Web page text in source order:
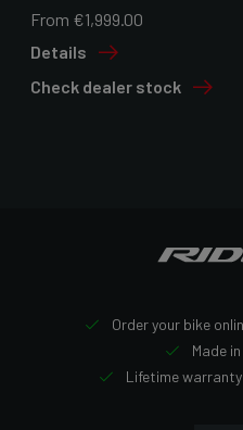
From €1,999.00
Details
Check dealer stock
Order your bike
Made
Lifetime